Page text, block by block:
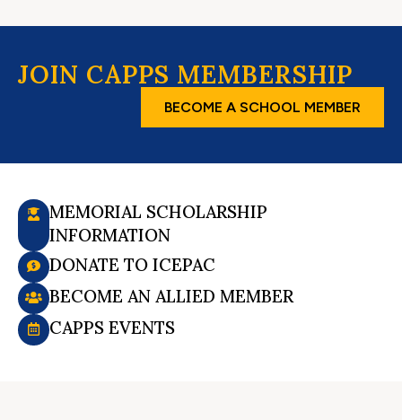
JOIN CAPPS MEMBERSHIP
BECOME A SCHOOL MEMBER
MEMORIAL SCHOLARSHIP
INFORMATION
DONATE TO ICEPAC
BECOME AN ALLIED MEMBER
CAPPS EVENTS